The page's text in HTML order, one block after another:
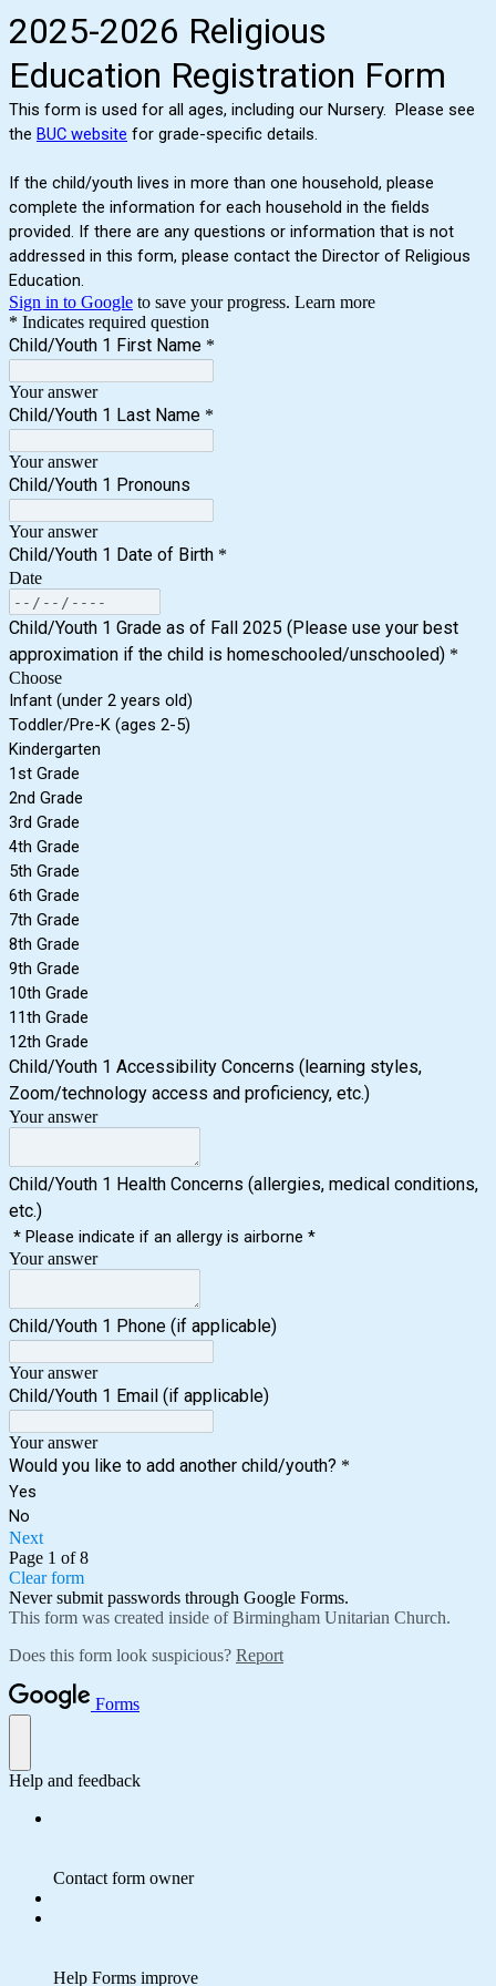
2025-2026 Religious
Education Registration Form
This form is used for all ages, including our Nursery. Please see
the BUC website for grade-specific details.
If the child/youth lives in more than one household, please
complete the information for each household in the fields
provided. If there are any questions or information that is not
addressed in this form, please contact the Director of Religious
Education.
Sign in to Google to save your progress. Learn more
* Indicates required question
Child/Youth 1 First Name *
Your answer
Child/Youth 1 Last Name *
Your answer
Child/Youth 1 Pronouns
Your answer
Child/Youth 1 Date of Birth *
Date
Child/Youth 1 Grade as of Fall 2025 (Please use your best
approximation if the child is homeschooled/unschooled) *
Choose
Infant (under 2 years old)
Toddler/Pre-K (ages 2-5)
Kindergarten
1st Grade
2nd Grade
3rd Grade
4th Grade
5th Grade
6th Grade
7th Grade
8th Grade
9th Grade
10th Grade
11th Grade
12th Grade
Child/Youth 1 Accessibility Concerns (learning styles,
Zoom/technology access and proficiency, etc.)
Your answer
Child/Youth 1 Health Concerns (allergies, medical conditions,
etc.)
* Please indicate if an allergy is airborne *
Your answer
Child/Youth 1 Phone (if applicable)
Your answer
Child/Youth 1 Email (if applicable)
Your answer
Would you like to add another child/youth? *
Yes
No
Next
Page 1 of 8
Clear form
Never submit passwords through Google Forms.
This form was created inside of Birmingham Unitarian Church.
Does this form look suspicious? Report
Forms
Help and feedback
Contact form owner
Help Forms improve